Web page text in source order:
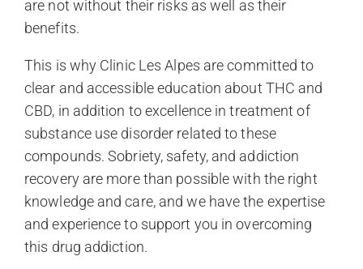
are not without their risks as well as their
benefits.
This is why Clinic Les Alpes are committed to
clear and accessible education about THC and
CBD, in addition to excellence in treatment of
substance use disorder related to these
compounds. Sobriety, safety, and addiction
recovery are more than possible with the right
knowledge and care, and we have the expertise
and experience to support you in overcoming
this drug addiction.